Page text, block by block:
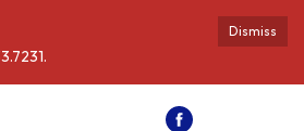
Dismiss